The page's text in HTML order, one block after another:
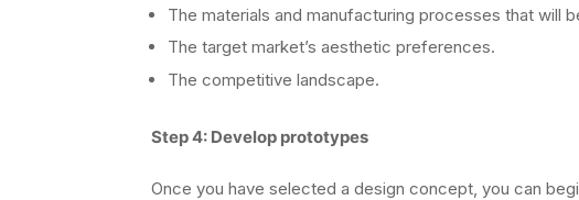
The materials and manufacturing processes that will
The target market’s aesthetic preferences.
The competitive landscape.
Step 4: Develop prototypes
Once you have selected a design concept, you can